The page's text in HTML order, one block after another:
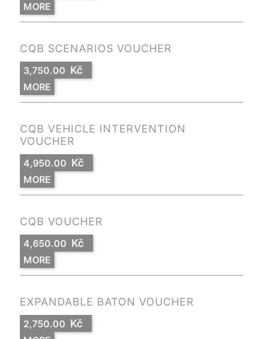
MORE
CQB SCENARIOS VOUCHER
3,750.00 Kč
MORE
CQB VEHICLE INTERVENTION
VOUCHER
4,950.00 Kč
MORE
CQB VOUCHER
4,650.00 Kč
MORE
EXPANDABLE BATON VOUCHER
2,750.00 Kč